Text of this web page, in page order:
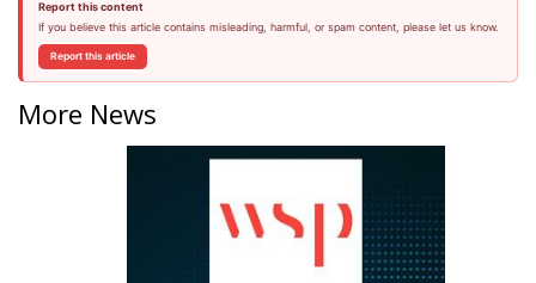
Report this content
If you believe this article contains misleading, harmful, or spam content, please let us know.
Report this article
More News